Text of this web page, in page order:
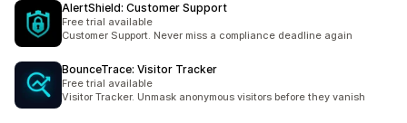
AlertShield: Customer Support
Free trial available
Customer Support. Never miss a compliance deadline again
BounceTrace: Visitor Tracker
Free trial available
Visitor Tracker. Unmask anonymous visitors before they vanish